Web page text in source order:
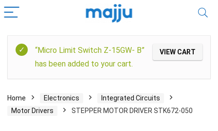
VIEW CART
“Micro Limit Switch Z-15GW- B”
has been added to your cart.
Home Electronics
Integrated Circuits
Motor Drivers
STEPPER MOTOR DRIVER STK672-050